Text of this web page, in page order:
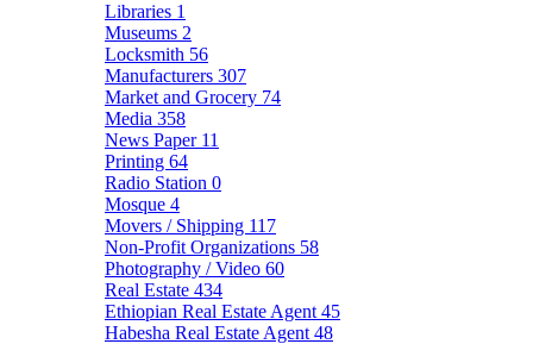
Libraries 1
Museums 2
Locksmith 56
Manufacturers 307
Market and Grocery 74
Media 358
News Paper 11
Printing 64
Radio Station 0
Mosque 4
Movers / Shipping 117
Non-Profit Organizations 58
Photography / Video 60
Real Estate 434
Ethiopian Real Estate Agent 45
Habesha Real Estate Agent 48